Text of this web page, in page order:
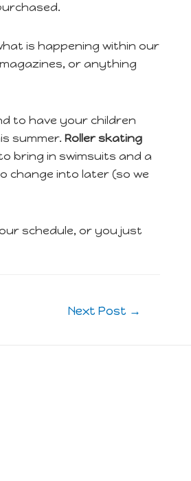
is happening within our
or anything
to have your children
summer. Roller skating
bring in swimsuits and a
change into later (so we
schedule, or you just
Next Post →